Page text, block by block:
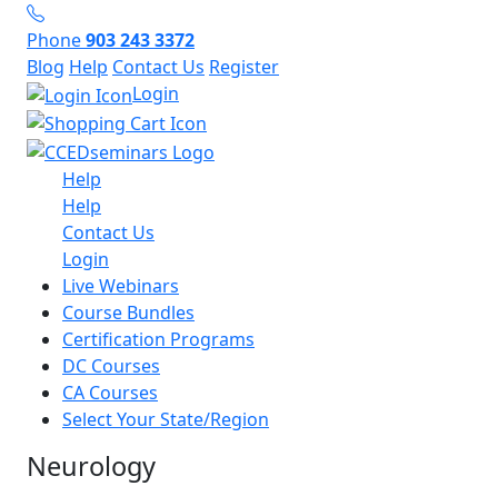
Phone903 243 3372
Blog Help Contact Us Register
Login
Help
Help
Contact Us
Login
Live Webinars
Course Bundles
Certification Programs
DC Courses
CA Courses
Select Your State/Region
Neurology